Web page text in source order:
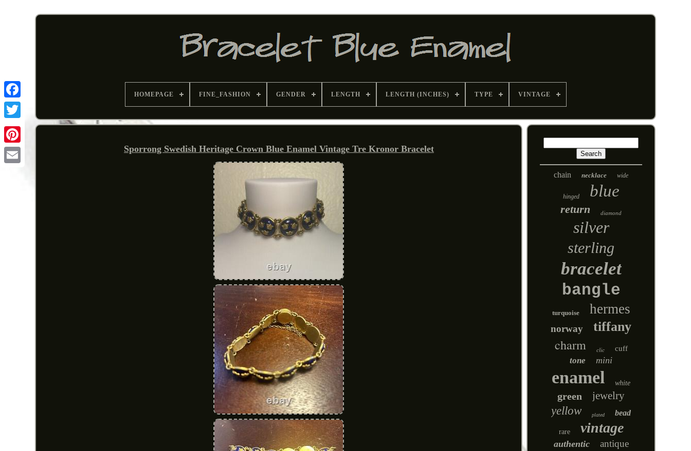
Pinterest
HOMEPAGE FINE_FASHION GENDER LENGTH LENGTH (INCHES) TYPE VINTAGE
Sporrong Swedish Heritage Crown Blue Enamel Vintage Tre Kronor Bracelet
chain necklace wide
hinged blue
return diamond
silver
sterling
bracelet
bangle
turquoise hermes
norway tiffany
charm clic cuff
tone mini
enamel white
green jewelry
yellow plated bead
rare vintage
authentic antique